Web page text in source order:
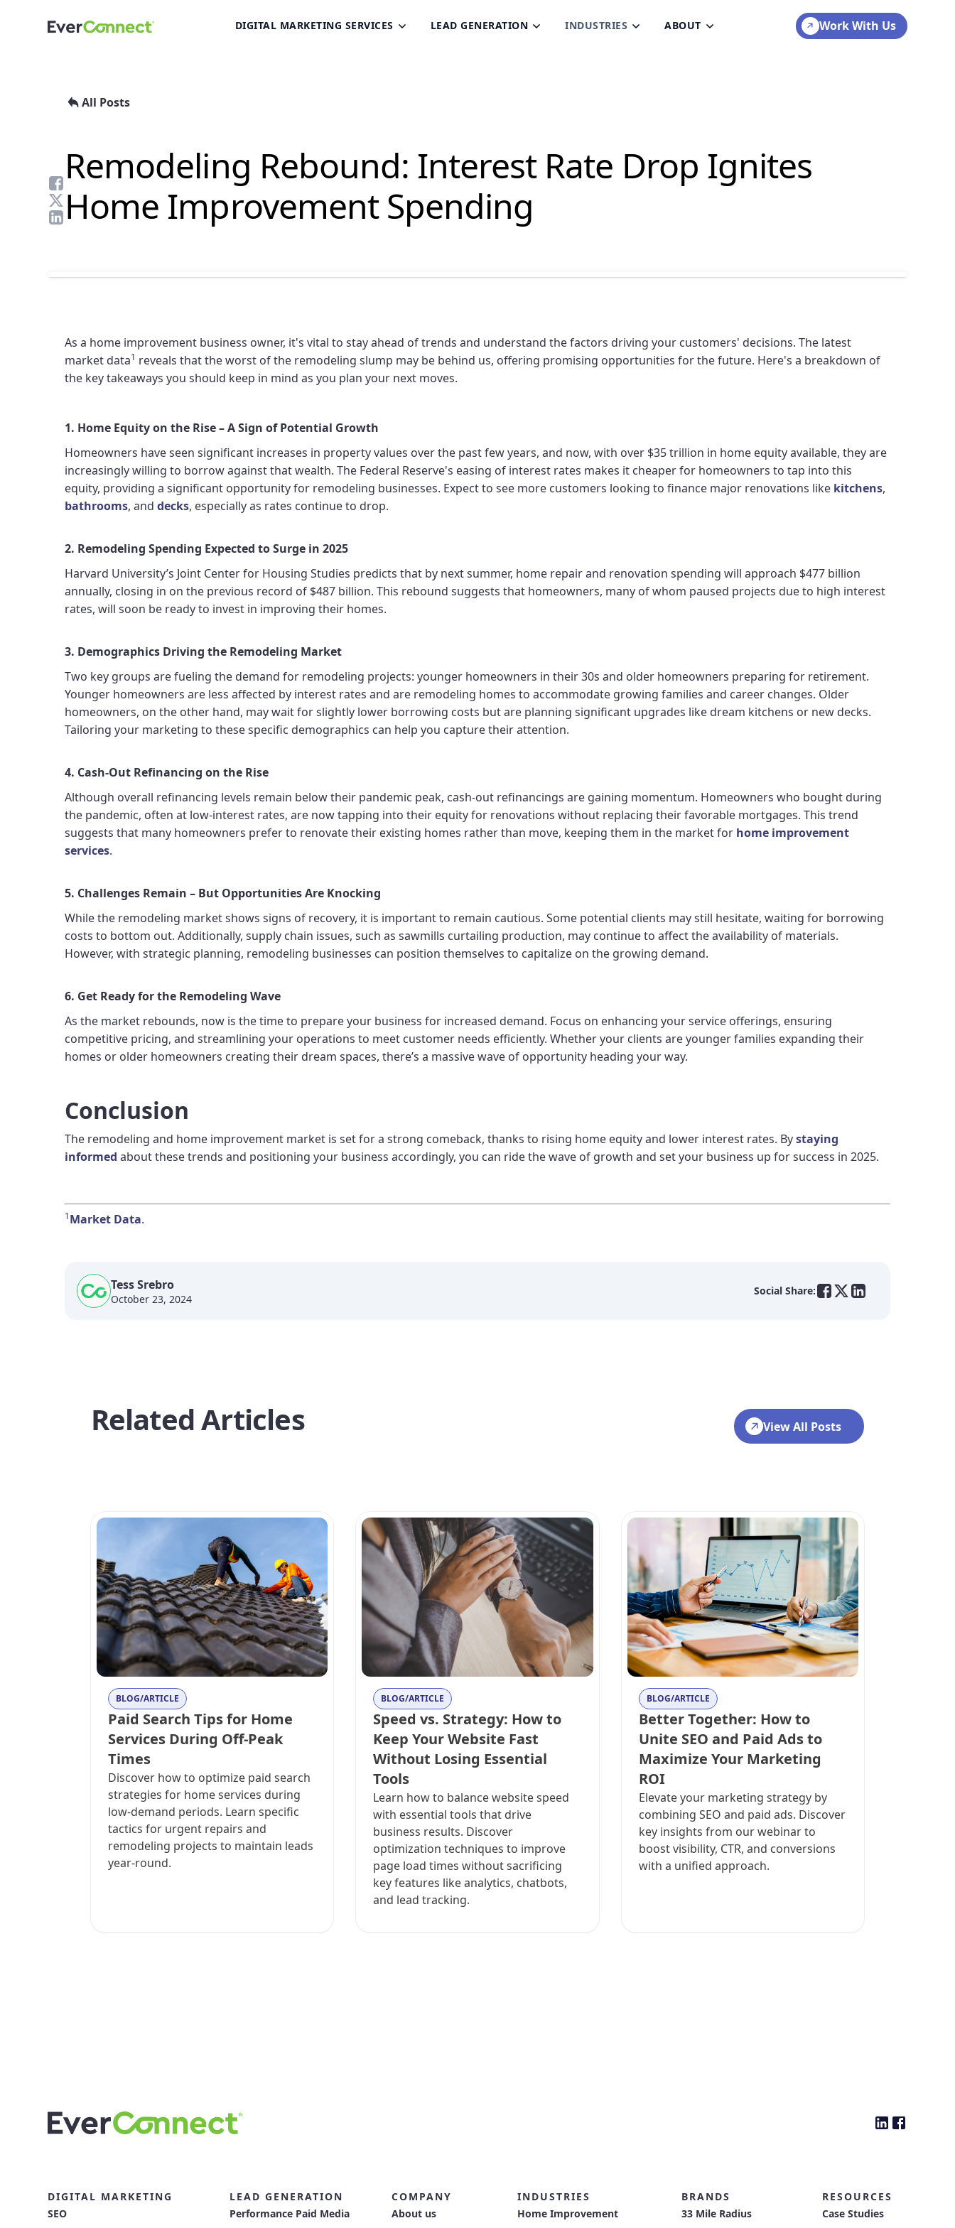
DIGITAL MARKETING SERVICES LEAD GENERATION INDUSTRIES ABOUT Work With Us
All Posts
Remodeling Rebound: Interest Rate Drop Ignites
Home Improvement Spending
As a home improvement business owner, it's vital to stay ahead of trends and understand the factors driving your customers' decisions. The latest
market data1 reveals that the worst of the remodeling slump may be behind us, offering promising opportunities for the future. Here's a breakdown of
the key takeaways you should keep in mind as you plan your next moves.
1. Home Equity on the Rise – A Sign of Potential Growth
Homeowners have seen significant increases in property values over the past few years, and now, with over $35 trillion in home equity available, they are
increasingly willing to borrow against that wealth. The Federal Reserve's easing of interest rates makes it cheaper for homeowners to tap into this
equity, providing a significant opportunity for remodeling businesses. Expect to see more customers looking to finance major renovations like kitchens,
bathrooms, anddecks, especially as rates continue to drop.
2. Remodeling Spending Expected to Surge in 2025
Harvard University’s Joint Center for Housing Studies predicts that by next summer, home repair and renovation spending will approach $477 billion
annually, closing in on the previous record of $487 billion. This rebound suggests that homeowners, many of whom paused projects due to high interest
rates, will soon be ready to invest in improving their homes.
3. Demographics Driving the Remodeling Market
Two key groups are fueling the demand for remodeling projects: younger homeowners in their 30s and older homeowners preparing for retirement.
Younger homeowners are less affected by interest rates and are remodeling homes to accommodate growing families and career changes. Older
homeowners, on the other hand, may wait for slightly lower borrowing costs but are planning significant upgrades like dream kitchens or new decks.
Tailoring your marketing to these specific demographics can help you capture their attention.
4. Cash-Out Refinancing on the Rise
Although overall refinancing levels remain below their pandemic peak, cash-out refinancings are gaining momentum. Homeowners who bought during
the pandemic, often at low-interest rates, are now tapping into their equity for renovations without replacing their favorable mortgages. This trend
suggests that many homeowners prefer to renovate their existing homes rather than move, keeping them in the market for home improvement
services.
5. Challenges Remain – But Opportunities Are Knocking
While the remodeling market shows signs of recovery, it is important to remain cautious. Some potential clients may still hesitate, waiting for borrowing
costs to bottom out. Additionally, supply chain issues, such as sawmills curtailing production, may continue to affect the availability of materials.
However, with strategic planning, remodeling businesses can position themselves to capitalize on the growing demand.
6. Get Ready for the Remodeling Wave
As the market rebounds, now is the time to prepare your business for increased demand. Focus on enhancing your service offerings, ensuring
competitive pricing, and streamlining your operations to meet customer needs efficiently. Whether your clients are younger families expanding their
homes or older homeowners creating their dream spaces, there’s a massive wave of opportunity heading your way.
Conclusion
The remodeling and home improvement market is set for a strong comeback, thanks to rising home equity and lower interest rates. Bystaying
informed about these trends and positioning your business accordingly, you can ride the wave of growth and set your business up for success in 2025.
1Market Data.
Tess Srebro
October 23, 2024
Social Share:
Related Articles View All Posts
BLOG/ARTICLE
Paid Search Tips for Home
Services During Off-Peak
Times
Discover how to optimize paid search
strategies for home services during
low-demand periods. Learn specific
tactics for urgent repairs and
remodeling projects to maintain leads
year-round.
BLOG/ARTICLE
Speed vs. Strategy: How to
Keep Your Website Fast
Without Losing Essential
Tools
Learn how to balance website speed
with essential tools that drive
business results. Discover
optimization techniques to improve
page load times without sacrificing
key features like analytics, chatbots,
and lead tracking.
BLOG/ARTICLE
Better Together: How to
Unite SEO and Paid Ads to
Maximize Your Marketing
ROI
Elevate your marketing strategy by
combining SEO and paid ads. Discover
key insights from our webinar to
boost visibility, CTR, and conversions
with a unified approach.
DIGITAL MARKETING
SEO
LEAD GENERATION
Performance Paid Media
COMPANY
About us
INDUSTRIES
Home Improvement
BRANDS
33 Mile Radius
RESOURCES
Case Studies